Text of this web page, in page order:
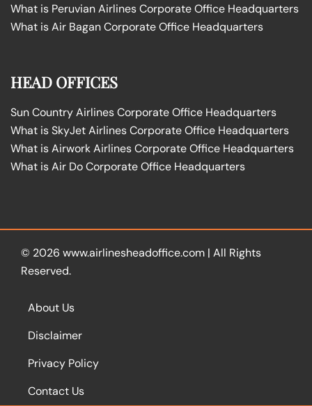
What is Peruvian Airlines Corporate Office Headquarters
What is Air Bagan Corporate Office Headquarters
HEAD OFFICES
Sun Country Airlines Corporate Office Headquarters
What is SkyJet Airlines Corporate Office Headquarters
What is Airwork Airlines Corporate Office Headquarters
What is Air Do Corporate Office Headquarters
© 2026 www.airlinesheadoffice.com | All Rights
Reserved.
About Us
Disclaimer
Privacy Policy
Contact Us